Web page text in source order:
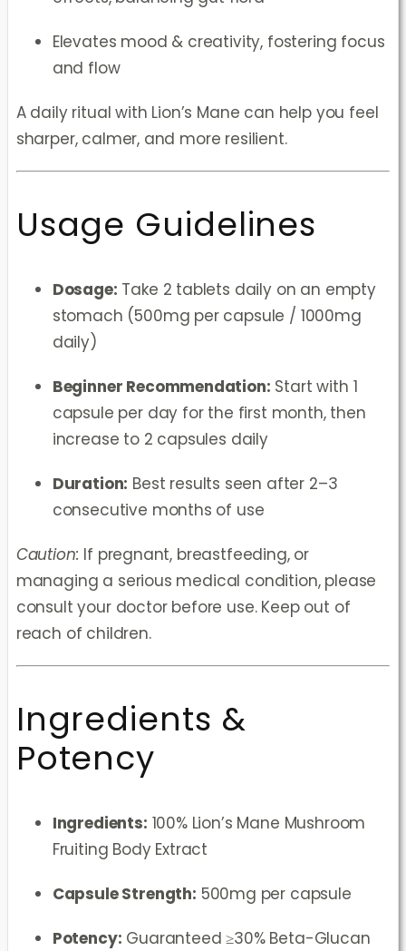
Elevates mood & creativity, fostering focus
and flow
A daily ritual with Lion’s Mane can help you feel
sharper, calmer, and more resilient.
Usage Guidelines
Dosage: Take 2 tablets daily on an empty
stomach (500mg per capsule / 1000mg
daily)
Beginner Recommendation: Start with 1
capsule per day for the first month, then
increase to 2 capsules daily
Duration: Best results seen after 2–3
consecutive months of use
Caution: If pregnant, breastfeeding, or
managing a serious medical condition, please
consult your doctor before use. Keep out of
reach of children.
Ingredients &
Potency
Ingredients: 100% Lion’s Mane Mushroom
Fruiting Body Extract
Capsule Strength: 500mg per capsule
Potency: Guaranteed ≥30% Beta-Glucan